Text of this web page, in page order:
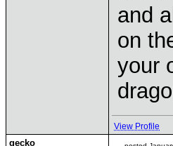
and
on
your
View Profile
gecko